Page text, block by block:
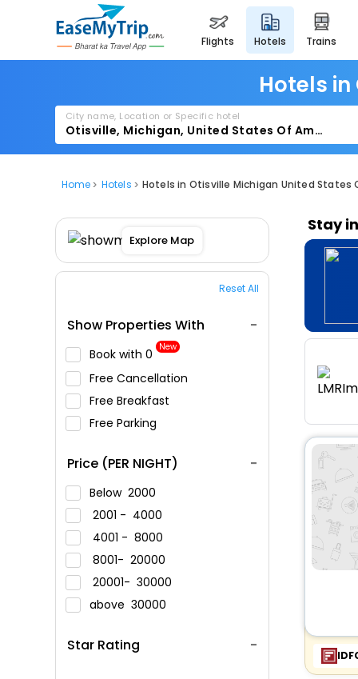
flights hotels trains
Hotels
City name, Location or Specific hotel
Home Hotels Hotels in Otisville Michigan United States
Explore Map
Reset All
Show Properties With
Book with ₹0 New
Free Cancellation
Free Breakfast
Free Parking
Price (PER NIGHT)
Below 2000
2001 - 4000
4001 - 8000
8001- 20000
20001- 30000
above 30000
Star Rating
Stay